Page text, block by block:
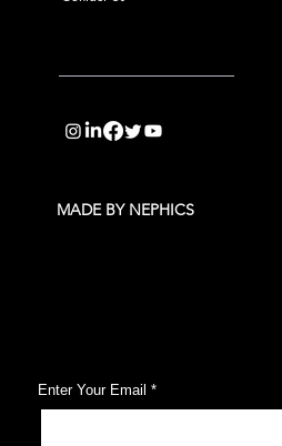
Enter Your Email
MADE BY NEPHICS